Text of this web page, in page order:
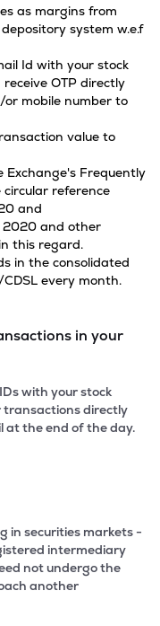
as margins from
system w.e.f
Id with your stock
OTP directly
mobile number to
value to
Frequently
circular reference
and
2020 and other
this regard.
in the consolidated
every month.
in your
with your stock
transactions directly
at the end of the day.
in securities markets -
intermediary
not undergo the
another